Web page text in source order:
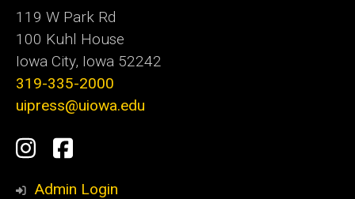
119 W Park Rd
100 Kuhl House
Iowa City, Iowa 52242
319-335-2000
uipress@uiowa.edu
Social
Media
Instagram
Facebook
Admin Login